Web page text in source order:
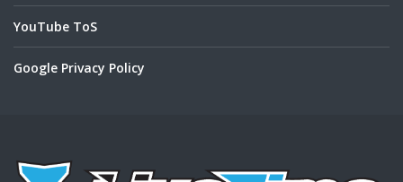
YouTube ToS
Google Privacy Policy